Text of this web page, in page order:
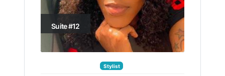
Suite #12
Stylist